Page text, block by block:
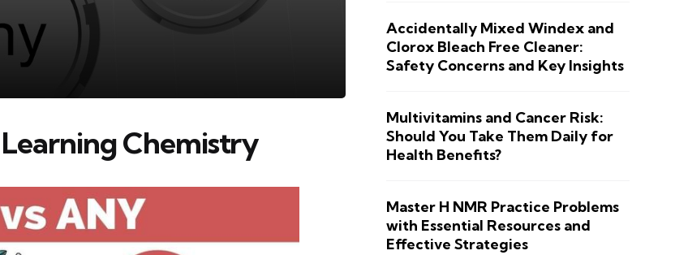
Chemistry
Accidentally Mixed Windex and
Clorox Bleach Free Cleaner:
Safety Concerns and Key Insights
Multivitamins and Cancer Risk:
Should You Take Them Daily for
Health Benefits?
Master H NMR Practice Problems
with Essential Resources and
Effective Strategies